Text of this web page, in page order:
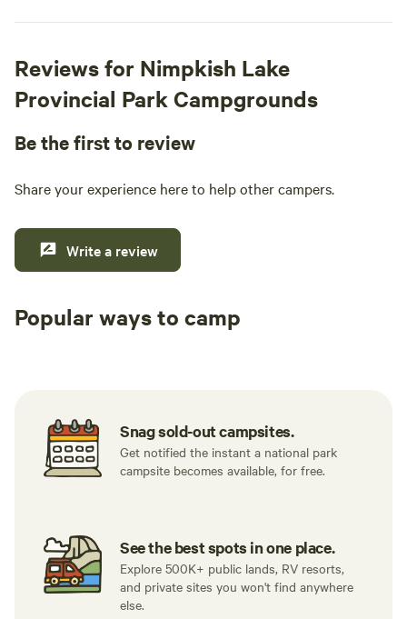
Reviews for Nimpkish Lake
Provincial Park Campgrounds
Be the first to review
Share your experience here to help other campers.
Write a review
Popular ways to camp
Snag sold-out campsites.
Get notified the instant a national park
campsite becomes available, for free.
See the best spots in one place.
Explore 500K+ public lands, RV resorts,
and private sites you won't find anywhere
else.